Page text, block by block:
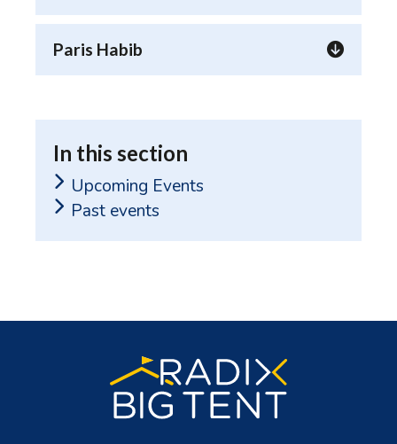
In this section
Upcoming Events
Past events
Paris Habib